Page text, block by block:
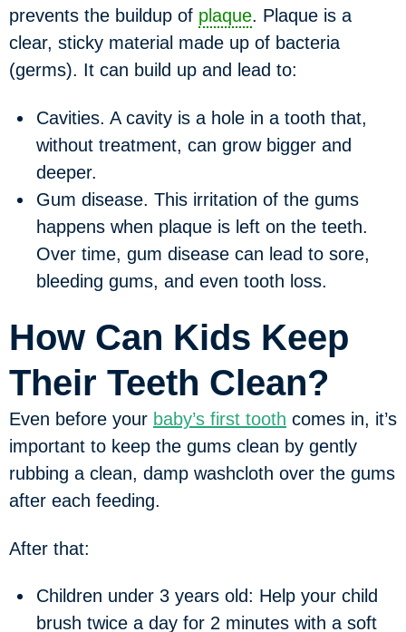
prevents the buildup of plaque. Plaque is a
clear, sticky material made up of bacteria
(germs). It can build up and lead to:
Cavities. A cavity is a hole in a tooth that,
without treatment, can grow bigger and
deeper.
Gum disease. This irritation of the gums
happens when plaque is left on the teeth.
Over time, gum disease can lead to sore,
bleeding gums, and even tooth loss.
How Can Kids Keep
Their Teeth Clean?
Even before your baby’s first tooth comes in, it’s
important to keep the gums clean by gently
rubbing a clean, damp washcloth over the gums
after each feeding.
After that:
Children under 3 years old: Help your child
brush twice a day for 2 minutes with a soft